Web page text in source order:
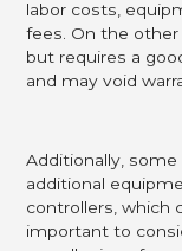
labor costs,
fees. On the
but requires a
and may void
Additionally,
additional
controllers, which
important to